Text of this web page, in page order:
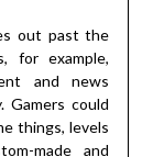
out past the
for example,
and news
Gamers could
things, levels
made and